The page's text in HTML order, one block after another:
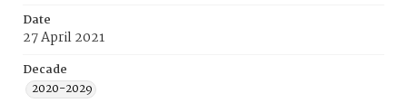
Date
27 April 2021
Decade
2020-2029